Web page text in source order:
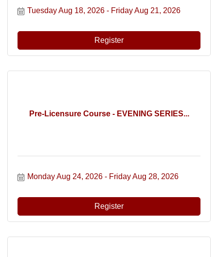
Tuesday Aug 18, 2026 Friday Aug 21, 2026
Register
Pre-Licensure Course - EVENING SERIES...
Monday Aug 24, 2026 Friday Aug 28, 2026
Register